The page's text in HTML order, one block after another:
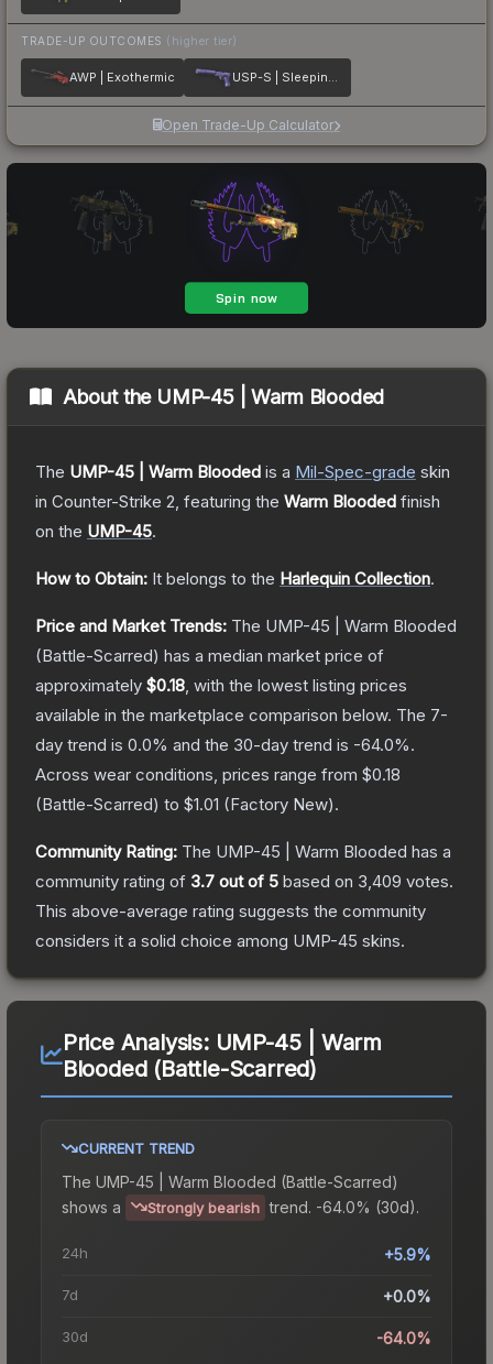
TRADE-UP OUTCOMES (higher tier)
AWP | Exothermic USP-S | Sleeping Potion
Open Trade-Up Calculator
About the UMP-45 | Warm Blooded
The UMP-45 | Warm Blooded is a Mil-Spec-grade skin
in Counter-Strike 2 , featuring the Warm Blooded finish
on the UMP-45.
How to Obtain: It belongs to the Harlequin Collection.
Price and Market Trends: The UMP-45 | Warm Blooded
(Battle-Scarred) has a median market price of
approximately $0.18 , with the lowest listing prices
available in the marketplace comparison below. The 7-
day trend is 0.0% and the 30-day trend is -64.0%.
Across wear conditions, prices range from $0.18
(Battle-Scarred) to $1.01 (Factory New).
Community Rating: The UMP-45 | Warm Blooded has a
community rating of 3.7 out of 5 based on 3,409 votes.
This above-average rating suggests the community
considers it a solid choice among UMP-45 skins.
Price Analysis: UMP-45 | Warm
Blooded (Battle-Scarred)
CURRENT TREND
The UMP-45 | Warm Blooded (Battle-Scarred)
shows a
Strongly bearish trend. -64.0% (30d).
24h +5.9%
7d +0.0%
30d -64.0%